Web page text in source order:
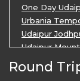
One Day
Urbania
Udaipur
Udaipur
Udaipur
Udaipur Tour
Round